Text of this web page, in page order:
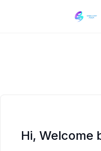
Hi, Welcome